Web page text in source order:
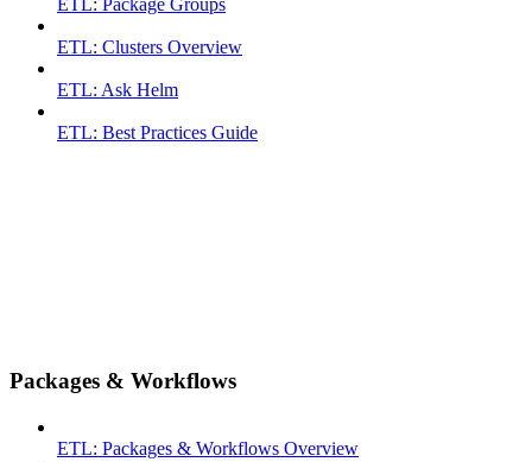
ETL: Package Groups
ETL: Clusters Overview
ETL: Ask Helm
ETL: Best Practices Guide
Packages & Workflows
ETL: Packages & Workflows Overview